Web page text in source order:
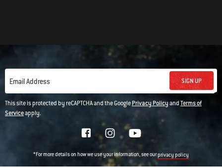
Email Address SIGN UP
This site is protected by reCAPTCHA and the GooglePrivacy PolicyandTerms of
Serviceapply.
*For more details on how we use your information, see ourprivacy policy